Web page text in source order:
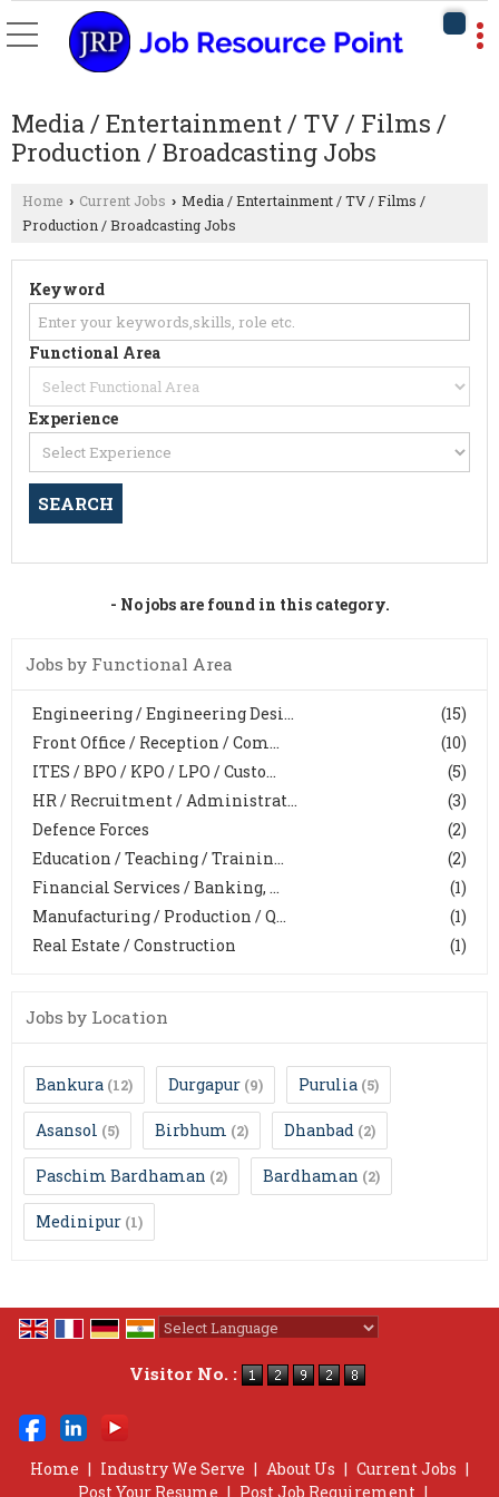
Media / Entertainment / TV / Films /
Production / Broadcasting Jobs
Home › Current Jobs › Media / Entertainment / TV / Films /
Production / Broadcasting Jobs
Keyword
Functional Area
Experience
- No jobs are found in this category.
Jobs by Functional Area
(15)
Engineering / Engineering Desi...
(10)
Front Office / Reception / Com...
(5)
ITES / BPO / KPO / LPO / Custo...
(3)
HR / Recruitment / Administrat...
(2)
Defence Forces
(2)
Education / Teaching / Trainin...
(1)
Financial Services / Banking, ...
(1)
Manufacturing / Production / Q...
(1)
Real Estate / Construction
Jobs by Location
Bankura (12) Durgapur (9) Purulia (5)
Asansol (5) Birbhum (2) Dhanbad (2)
Paschim Bardhaman (2) Bardhaman (2)
Medinipur (1)
Visitor No. :
Home | Industry We Serve | About Us | Current Jobs |
Post Your Resume | Post Job Requirement |